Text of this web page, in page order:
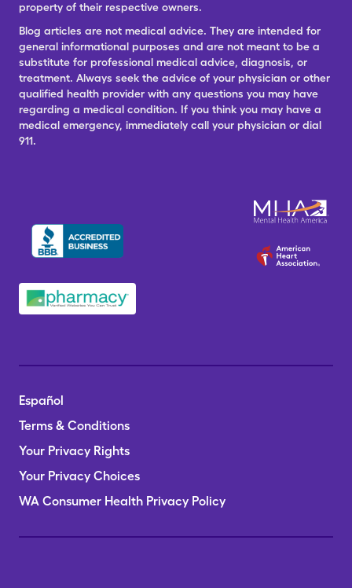
property of their respective owners.
Blog articles are not medical advice. They are intended for
general informational purposes and are not meant to be a
substitute for professional medical advice, diagnosis, or
treatment. Always seek the advice of your physician or other
qualified health provider with any questions you may have
regarding a medical condition. If you think you may have a
medical emergency, immediately call your physician or dial
911.
Español
Terms & Conditions
Your Privacy Rights
Your Privacy Choices
WA Consumer Health Privacy Policy